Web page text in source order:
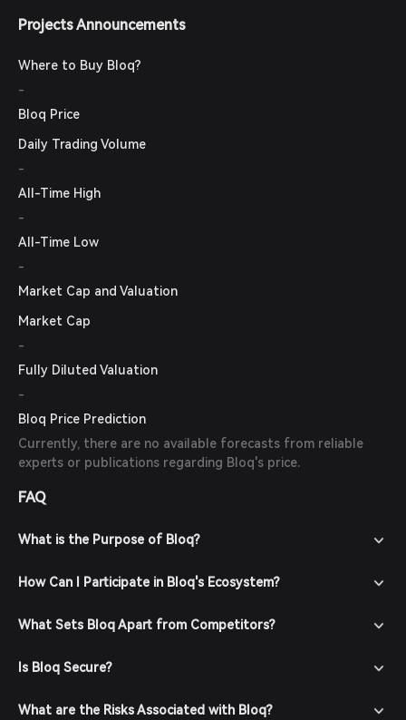
Projects Announcements
Where to Buy Bloq?
-
Bloq Price
Daily Trading Volume
-
All-Time High
-
All-Time Low
-
Market Cap and Valuation
Market Cap
-
Fully Diluted Valuation
-
Bloq Price Prediction
Currently, there are no available forecasts from reliable
experts or publications regarding Bloq's price.
FAQ
What is the Purpose of Bloq?
How Can I Participate in Bloq's Ecosystem?
What Sets Bloq Apart from Competitors?
Is Bloq Secure?
What are the Risks Associated with Bloq?